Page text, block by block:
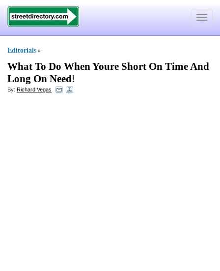
Toggle
Editorials »
What To Do When Youre Short On Time And
Long On Need!
By: Richard Vegas